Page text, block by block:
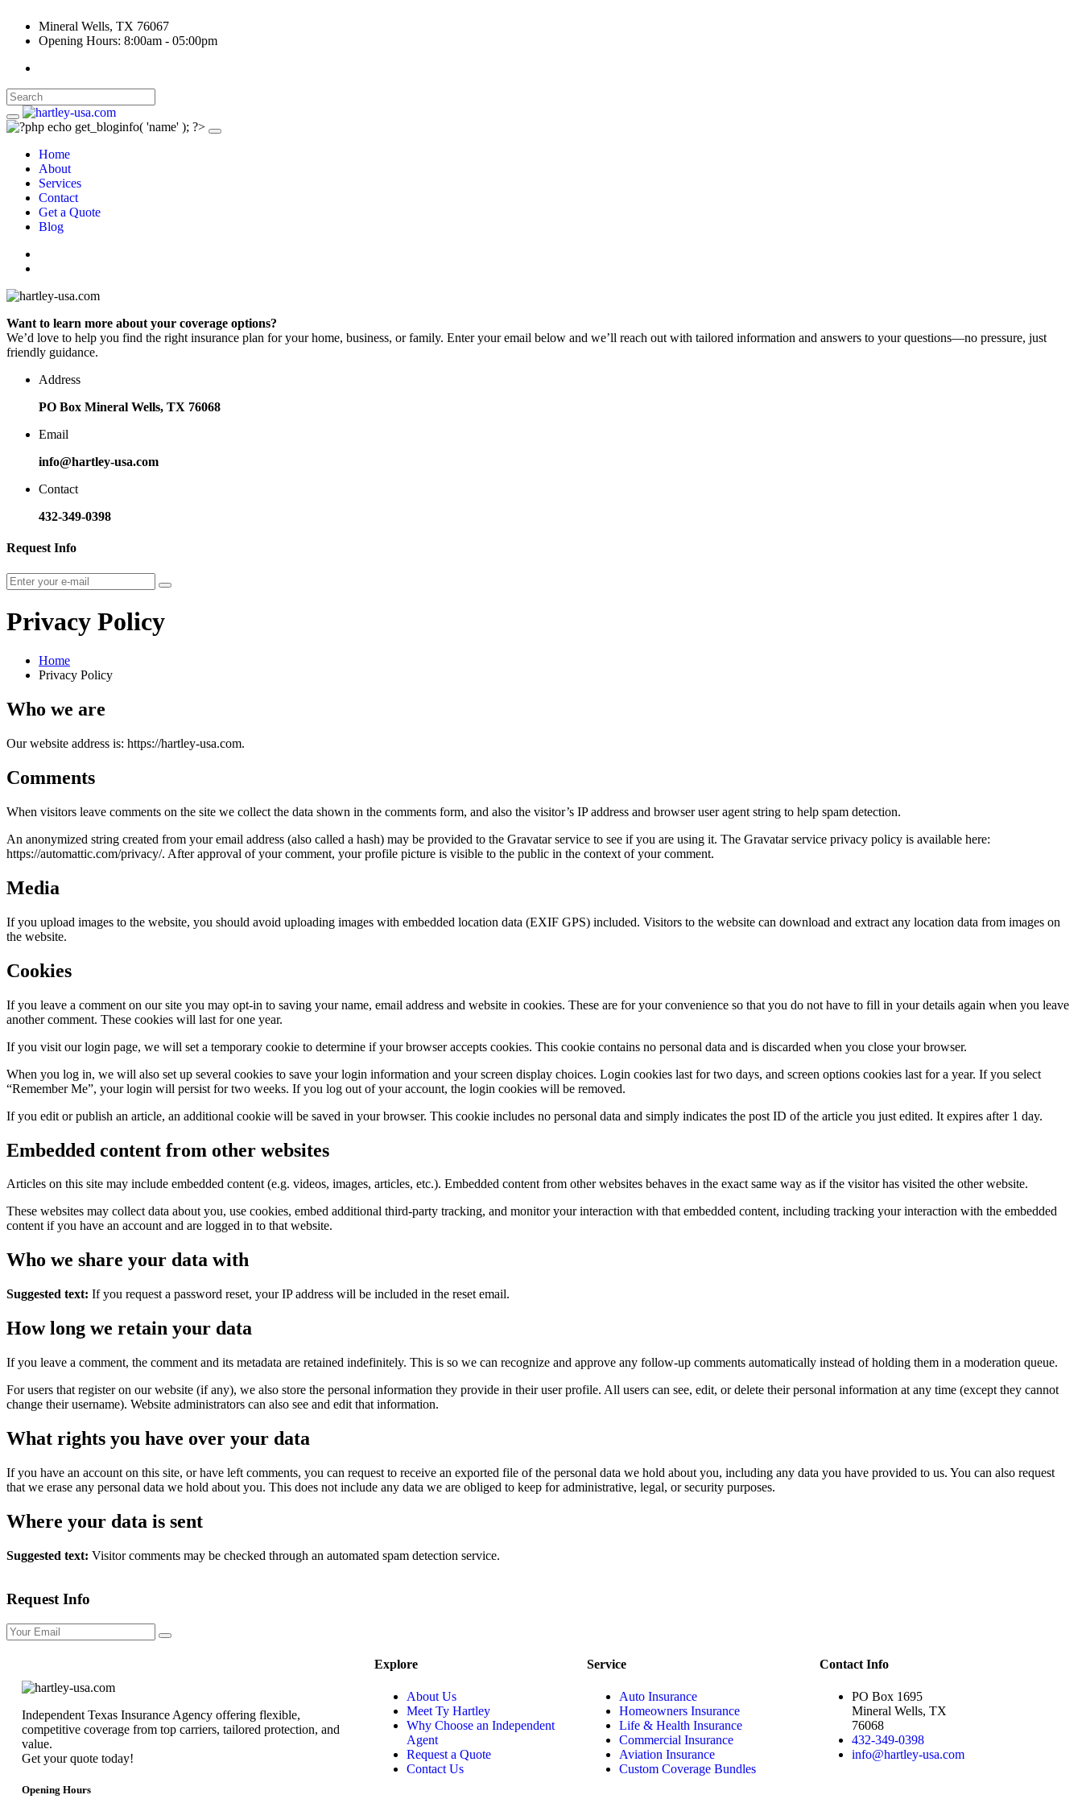
Mineral Wells, TX 76067
Opening Hours: 8:00am - 05:00pm
Home
About
Services
Contact
Get a Quote
Blog
Want to learn more about your coverage options?
We’d love to help you find the right insurance plan for your home, business, or family. Enter your email below and we’ll reach out with tailored information and answers to your questions—no pressure, just
friendly guidance.
Address
PO Box Mineral Wells, TX 76068
Email
info@hartley-usa.com
Contact
432-349-0398
Request Info
Privacy Policy
Home
Privacy Policy
Who we are
Our website address is: https://hartley-usa.com.
Comments
When visitors leave comments on the site we collect the data shown in the comments form, and also the visitor’s IP address and browser user agent string to help spam detection.
An anonymized string created from your email address (also called a hash) may be provided to the Gravatar service to see if you are using it. The Gravatar service privacy policy is available here:
https://automattic.com/privacy/. After approval of your comment, your profile picture is visible to the public in the context of your comment.
Media
If you upload images to the website, you should avoid uploading images with embedded location data (EXIF GPS) included. Visitors to the website can download and extract any location data from images on
the website.
Cookies
If you leave a comment on our site you may opt-in to saving your name, email address and website in cookies. These are for your convenience so that you do not have to fill in your details again when you leave
another comment. These cookies will last for one year.
If you visit our login page, we will set a temporary cookie to determine if your browser accepts cookies. This cookie contains no personal data and is discarded when you close your browser.
When you log in, we will also set up several cookies to save your login information and your screen display choices. Login cookies last for two days, and screen options cookies last for a year. If you select
“Remember Me”, your login will persist for two weeks. If you log out of your account, the login cookies will be removed.
If you edit or publish an article, an additional cookie will be saved in your browser. This cookie includes no personal data and simply indicates the post ID of the article you just edited. It expires after 1 day.
Embedded content from other websites
Articles on this site may include embedded content (e.g. videos, images, articles, etc.). Embedded content from other websites behaves in the exact same way as if the visitor has visited the other website.
These websites may collect data about you, use cookies, embed additional third-party tracking, and monitor your interaction with that embedded content, including tracking your interaction with the embedded
content if you have an account and are logged in to that website.
Who we share your data with
Suggested text: If you request a password reset, your IP address will be included in the reset email.
How long we retain your data
If you leave a comment, the comment and its metadata are retained indefinitely. This is so we can recognize and approve any follow-up comments automatically instead of holding them in a moderation queue.
For users that register on our website (if any), we also store the personal information they provide in their user profile. All users can see, edit, or delete their personal information at any time (except they cannot
change their username). Website administrators can also see and edit that information.
What rights you have over your data
If you have an account on this site, or have left comments, you can request to receive an exported file of the personal data we hold about you, including any data you have provided to us. You can also request
that we erase any personal data we hold about you. This does not include any data we are obliged to keep for administrative, legal, or security purposes.
Where your data is sent
Suggested text: Visitor comments may be checked through an automated spam detection service.
Request Info
Independent Texas Insurance Agency offering flexible,
competitive coverage from top carriers, tailored protection, and
value.
Get your quote today!
Opening Hours
Explore
About Us
Meet Ty Hartley
Why Choose an Independent
Agent
Request a Quote
Contact Us
Service
Auto Insurance
Homeowners Insurance
Life & Health Insurance
Commercial Insurance
Aviation Insurance
Custom Coverage Bundles
Contact Info
PO Box 1695
Mineral Wells, TX
76068
432-349-0398
info@hartley-usa.com